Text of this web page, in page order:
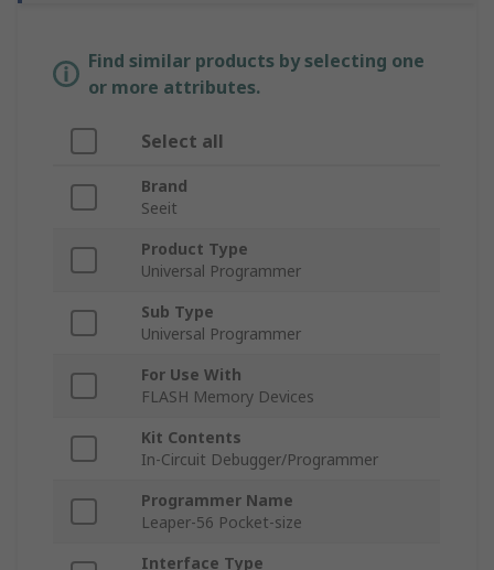
Find similar products by selecting one
or more attributes.
Select all
Brand
Seeit
Product Type
Universal Programmer
Sub Type
Universal Programmer
For Use With
FLASH Memory Devices
Kit Contents
In-Circuit Debugger/Programmer
Programmer Name
Leaper-56 Pocket-size
Interface Type